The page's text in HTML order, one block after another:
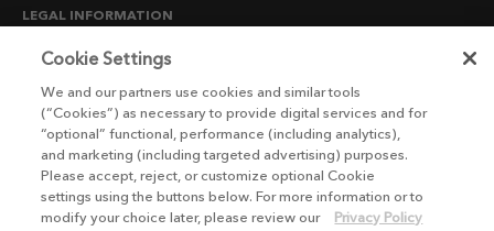
LEGAL INFORMATION
CANDIDATE PRIVACY NOTICE
END USER LICENSE AGREEMENTS
ENVIRONMENT POLICY
ESG MISSION STATEMENT
LICENSE COMPLIANCE
Cookie Settings
We and our partners use cookies and similar tools
(“Cookies”) as necessary to provide digital services and for
“optional” functional, performance (including analytics),
and marketing (including targeted advertising) purposes.
Please accept, reject, or customize optional Cookie
settings using the buttons below. For more information or to
modify your choice later, please review our
Privacy Policy